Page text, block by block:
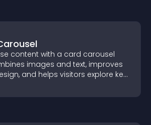
content with a card carousel
images and text, improves
and helps visitors explore key